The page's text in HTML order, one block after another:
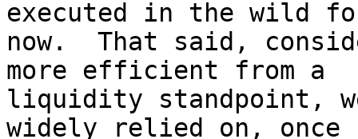
executed in the wild
now.  That said,
more efficient from a
liquidity standpoint,
widely relied on, once